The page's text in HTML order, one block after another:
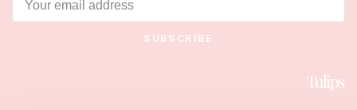
SUBSCRIBE